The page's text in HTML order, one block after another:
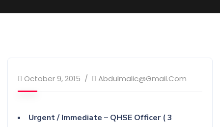
October 9, 2015 Abdulmalic@gmail.com
Urgent / Immediate – QHSE Officer ( 3